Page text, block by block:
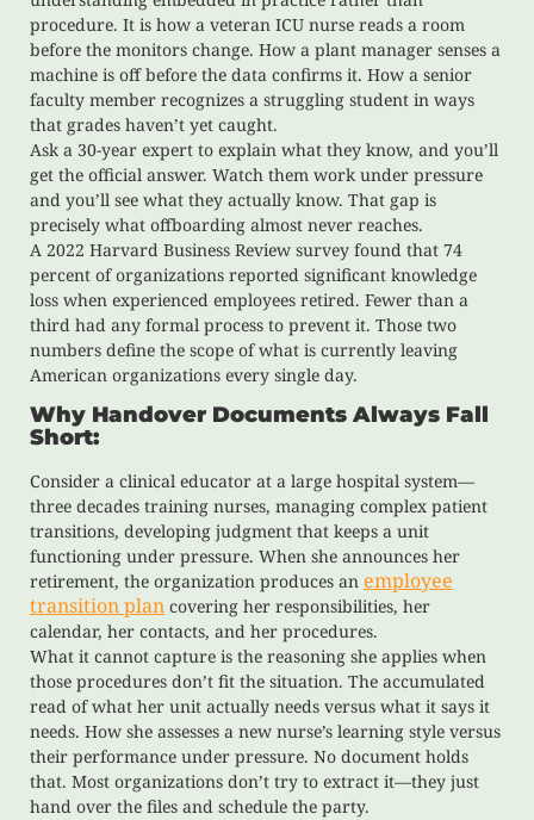
procedure. It is how a veteran ICU nurse reads a room
before the monitors change. How a plant manager senses a
machine is off before the data confirms it. How a senior
faculty member recognizes a struggling student in ways
that grades haven’t yet caught.
Ask a 30-year expert to explain what they know, and you’ll
get the official answer. Watch them work under pressure
and you’ll see what they actually know. That gap is
precisely what offboarding almost never reaches.
A 2022 Harvard Business Review survey found that 74
percent of organizations reported significant knowledge
loss when experienced employees retired. Fewer than a
third had any formal process to prevent it. Those two
numbers define the scope of what is currently leaving
American organizations every single day.
Why Handover Documents Always Fall
Short:
Consider a clinical educator at a large hospital system—
three decades training nurses, managing complex patient
transitions, developing judgment that keeps a unit
functioning under pressure. When she announces her
retirement, the organization produces an employee
transition plan covering her responsibilities, her
calendar, her contacts, and her procedures.
What it cannot capture is the reasoning she applies when
those procedures don’t fit the situation. The accumulated
read of what her unit actually needs versus what it says it
needs. How she assesses a new nurse’s learning style versus
their performance under pressure. No document holds
that. Most organizations don’t try to extract it—they just
hand over the files and schedule the party.